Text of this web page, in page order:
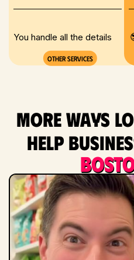
You handle all the details
Other services
More ways
help